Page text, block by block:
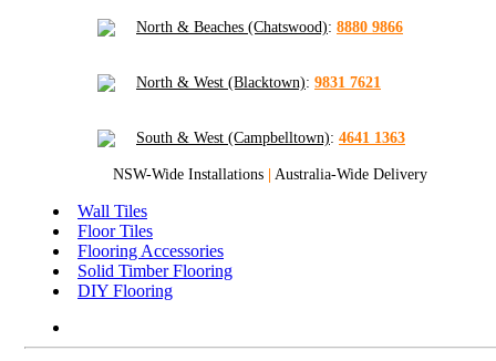
North & Beaches (Chatswood): 8880 9866
North & West (Blacktown): 9831 7621
South & West (Campbelltown): 4641 1363
NSW-Wide Installations | Australia-Wide Delivery
Wall Tiles
Floor Tiles
Flooring Accessories
Solid Timber Flooring
DIY Flooring